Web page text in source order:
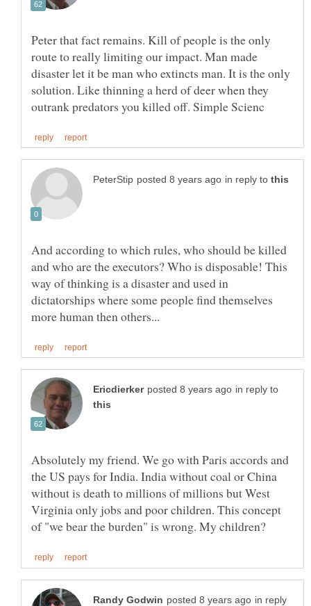
Peter that fact remains. Kill of people is the only
route to really limiting our impact. Man made
disaster let it be man who extincts man. It is the only
solution. Like thinning a herd of deer when they
in reply to
And according to which rules, who should be killed
and who are the executors? Who is disposable! This
way of thinking is a disaster and used in
dictatorships where some people find themselves
in reply to
Absolutely my friend. We go with Paris accords and
the US pays for India. India without coal or China
without is death to millions of millions but West
Virginia only jobs and poor children. This concept
in reply